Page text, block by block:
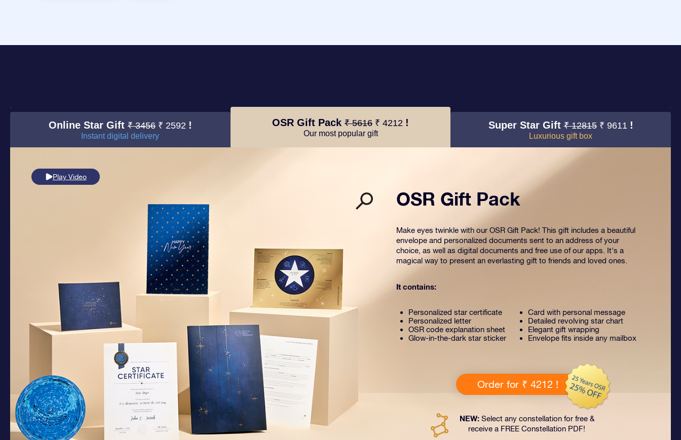
Online Star Gift₹ 3456 ₹ 2592 !
Instant digital delivery
OSR Gift Pack ₹ 5616 ₹ 4212 !
Our most popular gift
Super Star Gift₹ 12815 ₹ 9611 !
Luxurious gift box
Play Video
OSR Gift Pack
Make eyes twinkle with our OSR Gift Pack! This gift includes a beautiful
envelope and personalized documents sent to an address of your
choice, as well as digital documents and free use of our apps. It's a
magical way to present an everlasting gift to friends and loved ones.
It contains:
Personalized star certificate
Personalized letter
OSR code explanation sheet
Glow-in-the-dark star sticker
Card with personal message
Detailed revolving star chart
Elegant gift wrapping
Envelope fits inside any mailbox
Order for ₹ 4212 !
NEW:Select any constellation for free &
receive a FREE Constellation PDF!